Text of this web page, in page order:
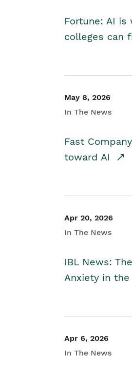
Fortune: AI is
colleges can
May 8, 2026
In The News
Fast
toward AI
Apr 20, 2026
In The News
IBL News:
Anxiety in the
Apr 6, 2026
In The News